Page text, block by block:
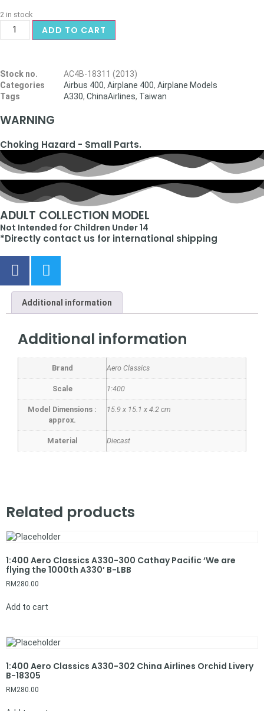
2 in stock
ADD TO CART
Stock no.
AC4B-18311 (2013)
Categories
Airbus 400, Airplane 400, Airplane Models
Tags
A330, ChinaAirlines, Taiwan
WARNING
Choking Hazard - Small Parts.
ADULT COLLECTION MODEL
Not Intended for Children Under 14
*Directly contact us for international shipping
Additional information
Additional information
Brand Aero Classics
Scale 1:400
Model Dimensions :
approx.
15.9 x 15.1 x 4.2 cm
Material Diecast
Related products
1:400 Aero Classics A330-300 Cathay Pacific ‘We are
flying the 1000th A330’ B-LBB
RM 280.00
Add to cart
1:400 Aero Classics A330-302 China Airlines Orchid Livery
B-18305
RM 280.00